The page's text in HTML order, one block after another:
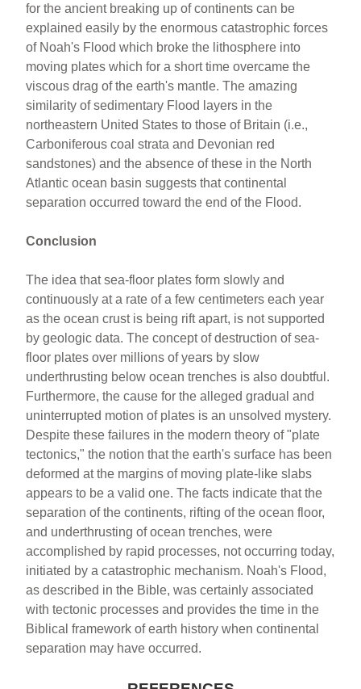
for the ancient breaking up of continents can be
explained easily by the enormous catastrophic forces
of Noah's Flood which broke the lithosphere into
moving plates which for a short time overcame the
viscous drag of the earth's mantle. The amazing
similarity of sedimentary Flood layers in the
northeastern United States to those of Britain (i.e.,
Carboniferous coal strata and Devonian red
sandstones) and the absence of these in the North
Atlantic ocean basin suggests that continental
separation occurred toward the end of the Flood.
Conclusion
The idea that sea-floor plates form slowly and
continuously at a rate of a few centimeters each year
as the ocean crust is being rift apart, is not supported
by geologic data. The concept of destruction of sea-
floor plates over millions of years by slow
underthrusting below ocean trenches is also doubtful.
Furthermore, the cause for the alleged gradual and
uninterrupted motion of plates is an unsolved mystery.
Despite these failures in the modern theory of "plate
tectonics," the notion that the earth's surface has been
deformed at the margins of moving plate-like slabs
appears to be a valid one. The facts indicate that the
separation of the continents, rifting of the ocean floor,
and underthrusting of ocean trenches, were
accomplished by rapid processes, not occurring today,
initiated by a catastrophic mechanism. Noah's Flood,
as described in the Bible, was certainly associated
with tectonic processes and provides the time in the
Biblical framework of earth history when continental
separation may have occurred.